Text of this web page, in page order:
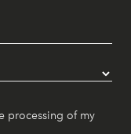
processing of my